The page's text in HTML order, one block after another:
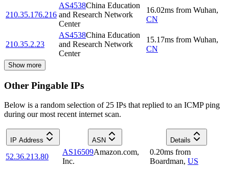
210.35.176.216
AS4538China Education
and Research Network
Center
16.02ms from Wuhan,
CN
210.35.2.23
AS4538China Education
and Research Network
Center
15.17ms from Wuhan,
CN
Show more
Other Pingable IPs
Below is a random selection of 25 IPs that replied to an ICMP ping
during our most recent internet scan.
IP Address ASN Details
52.36.213.80
AS16509Amazon.com,
Inc.
0.20ms from
Boardman, US